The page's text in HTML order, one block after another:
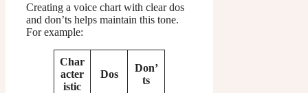
Creating a voice chart with clear dos
and don’ts helps maintain this tone.
For example:
Char
acter
istic
Dos
Don’
ts